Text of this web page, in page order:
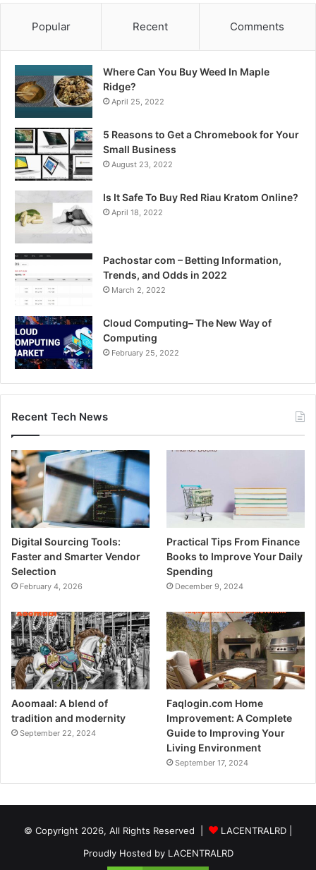
Popular Recent Comments
Where Can You Buy Weed In Maple
Ridge?
April 25, 2022
5 Reasons to Get a Chromebook for Your
Small Business
August 23, 2022
Is It Safe To Buy Red Riau Kratom Online?
April 18, 2022
Pachostar com – Betting Information,
Trends, and Odds in 2022
March 2, 2022
Cloud Computing– The New Way of
Computing
February 25, 2022
Recent Tech News
Digital Sourcing Tools:
Faster and Smarter Vendor
Selection
February 4, 2026
Practical Tips From Finance
Books to Improve Your Daily
Spending
December 9, 2024
Aoomaal: A blend of
tradition and modernity
September 22, 2024
Faqlogin.com Home
Improvement: A Complete
Guide to Improving Your
Living Environment
September 17, 2024
© Copyright 2026, All Rights Reserved | LACENTRALRD
Proudly Hosted by LACENTRALRD